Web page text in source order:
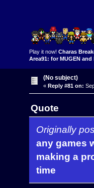
Play it now! Charas
Area91: for MUGEN
(No subject)
« Reply #81 on:
Quote
Originally
any games
making a
time